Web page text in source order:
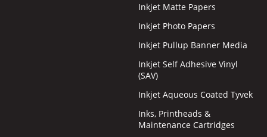
Inkjet Matte Papers
Inkjet Photo Papers
Inkjet Pullup Banner Media
Inkjet Self Adhesive Vinyl
(SAV)
Inkjet Aqueous Coated Tyvek
Inks, Printheads &
Maintenance Cartridges